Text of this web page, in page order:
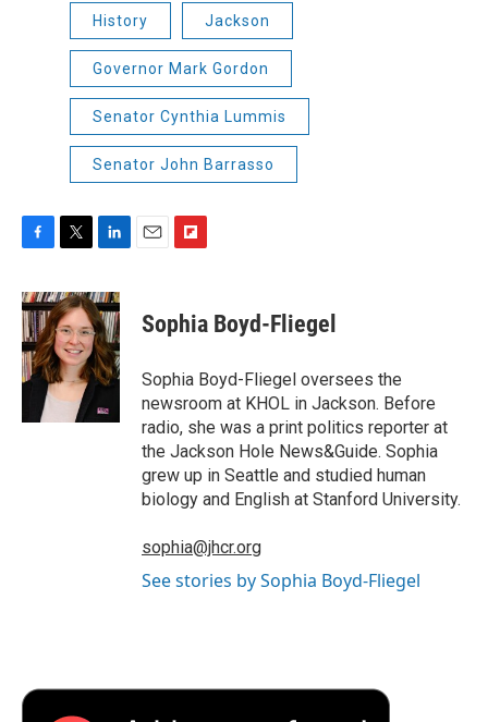
History Jackson
Governor Mark Gordon
Senator Cynthia Lummis
Senator John Barrasso
c
e
b
o
o
i
t
t
e
r
n
k
e
d
I
p
b
a
r
d
Sophia Boyd-Fliegel
Sophia Boyd-Fliegel oversees the
newsroom at KHOL in Jackson. Before
radio, she was a print politics reporter at
the Jackson Hole News&Guide. Sophia
grew up in Seattle and studied human
biology and English at Stanford University.
sophia@jhcr.org
See stories by Sophia Boyd-Fliegel